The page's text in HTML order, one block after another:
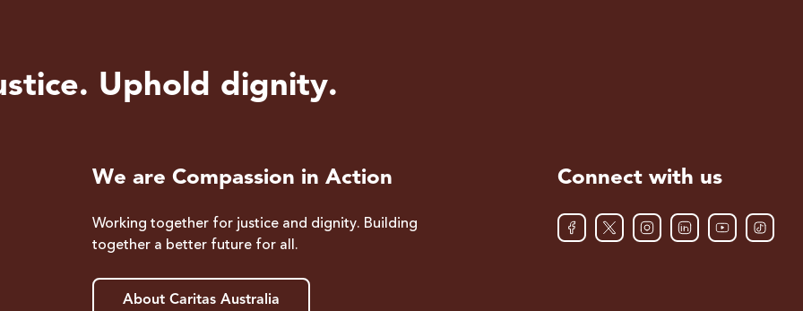
Uphold dignity.
We are Compassion in Action
Working together for justice and dignity. Building
together a better future for all.
About Caritas Australia
Connect with us